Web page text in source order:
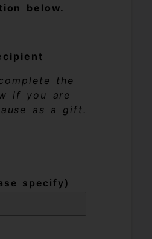
below.
the
if you are
as a gift.
specify)